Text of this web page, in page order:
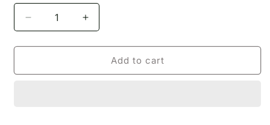
Decrease
quantity
for
Cherry
Increase
quantity
for
Frozen
Cherry
Add to cart